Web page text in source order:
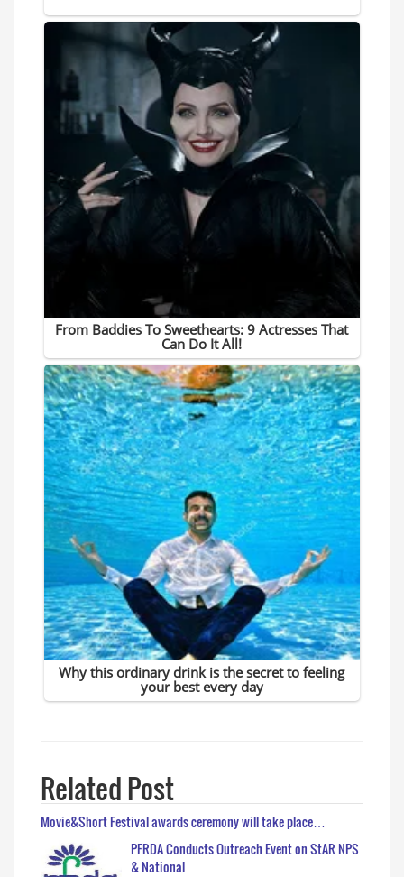
Related Post
Movie&Short Festival awards ceremony will take place…
PFRDA Conducts Outreach Event on StAR NPS
& National…